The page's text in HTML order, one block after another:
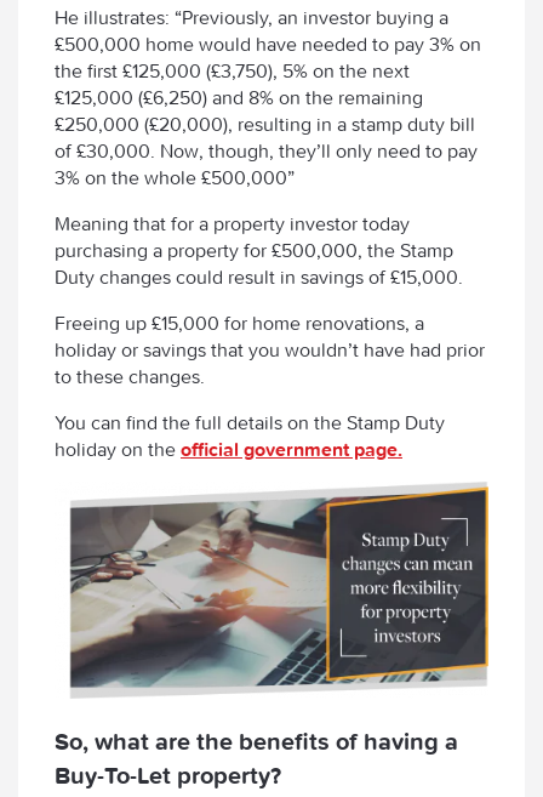
He illustrates: “Previously, an investor buying a
£500,000 home would have needed to pay 3% on
the first £125,000 (£3,750), 5% on the next
£125,000 (£6,250) and 8% on the remaining
£250,000 (£20,000), resulting in a stamp duty bill
of £30,000. Now, though, they’ll only need to pay
3% on the whole £500,000”
Meaning that for a property investor today
purchasing a property for £500,000, the Stamp
Duty changes could result in savings of £15,000.
Freeing up £15,000 for home renovations, a
holiday or savings that you wouldn’t have had prior
to these changes.
You can find the full details on the Stamp Duty
holiday on the official government page.
So, what are the benefits of having a
Buy-To-Let property?